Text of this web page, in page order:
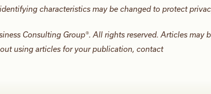
characteristics may be changed to protect
Consulting Group®. All rights reserved. Articles may
using articles for your publication, contact